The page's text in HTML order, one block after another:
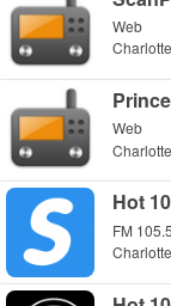
Web
Web
Hot
FM 105.5